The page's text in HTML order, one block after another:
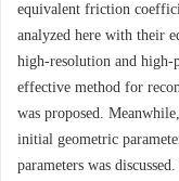
equivalent friction
analyzed here with their
high-resolution and high-
effective method for
was proposed.
initial geometric
parameters was